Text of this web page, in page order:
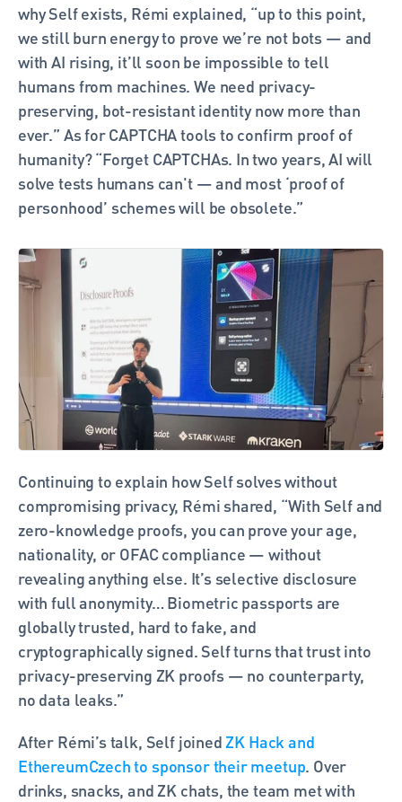
why Self exists, Rémi explained, “up to this point,
we still burn energy to prove we’re not bots — and
with AI rising, it’ll soon be impossible to tell
humans from machines. We need privacy-
preserving, bot-resistant identity now more than
ever.” As for CAPTCHA tools to confirm proof of
humanity? “Forget CAPTCHAs. In two years, AI will
solve tests humans can't — and most ‘proof of
personhood’ schemes will be obsolete.”
Continuing to explain how Self solves without
compromising privacy, Rémi shared, “With Self and
zero-knowledge proofs, you can prove your age,
nationality, or OFAC compliance — without
revealing anything else. It’s selective disclosure
with full anonymity… Biometric passports are
globally trusted, hard to fake, and
cryptographically signed. Self turns that trust into
privacy-preserving ZK proofs — no counterparty,
no data leaks.”
After Rémi’s talk, Self joined ZK Hack and
EthereumCzech to sponsor their meetup. Over
drinks, snacks, and ZK chats, the team met with